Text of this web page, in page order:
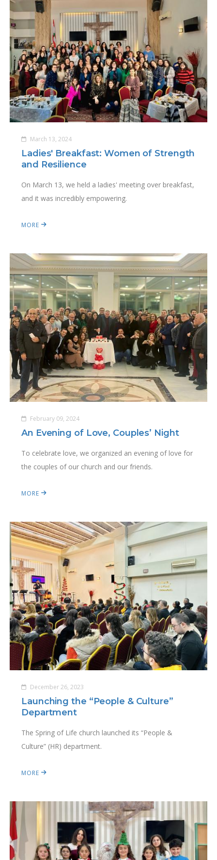
March 13, 2024
Ladies' Breakfast: Women of Strength
and Resilience
On March 13, we held a ladies' meeting over breakfast,
and it was incredibly empowering.
MORE
February 09, 2024
An Evening of Love, Couples’ Night
To celebrate love, we organized an evening of love for
the couples of our church and our friends.
MORE
December 26, 2023
Launching the “People & Culture”
Department
The Spring of Life church launched its “People &
Culture” (HR) department.
MORE